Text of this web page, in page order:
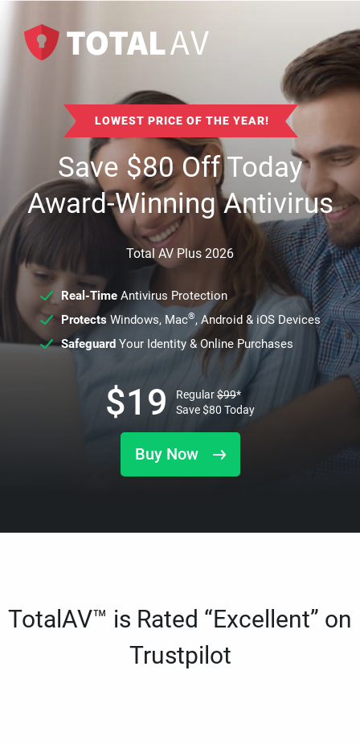
LOWEST PRICE OF THE YEAR!
Save$80Off Today
Award-Winning Antivirus
Total AV Plus 2026
Real-TimeAntivirus Protection
ProtectsWindows, Mac®, Android & iOS Devices
SafeguardYour Identity & Online Purchases
Buy Now
$19 Regular$99*
Save$80 Today
TotalAV™ is Rated “Excellent” on
Trustpilot